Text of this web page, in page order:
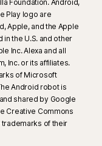
Foundation. Android,
Play logo are
Apple, and the Apple
the U.S. and other
Inc. Alexa and all
Inc. or its affiliates.
of Microsoft
Android robot is
shared by Google
Creative Commons
trademarks of their